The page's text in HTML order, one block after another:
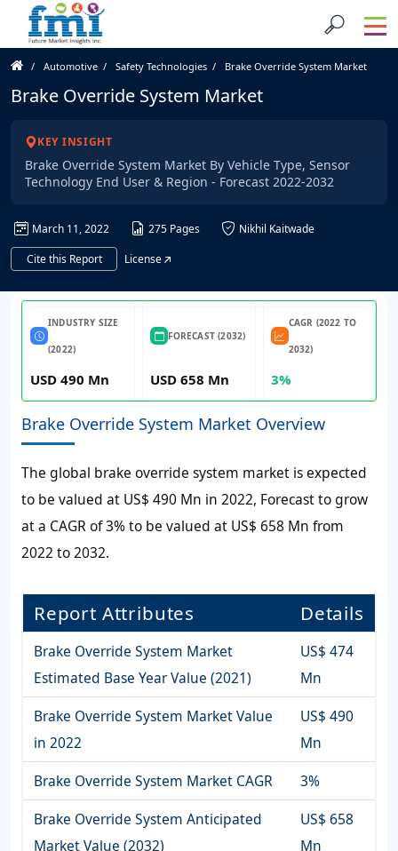
Automotive Safety Technologies Brake Override System Market
Brake Override System Market
KEY INSIGHT
Brake Override System Market By Vehicle Type, Sensor
Technology End User & Region - Forecast 2022-2032
March 11, 2022 275 Pages
Nikhil Kaitwade
Cite this Report
License
INDUSTRY SIZE
(2022)
USD 490 Mn
FORECAST (2032)
USD 658 Mn
CAGR (2022 TO
2032)
3%
Brake Override System Market Overview
The global brake override system market is expected
to be valued at US$ 490 Mn in 2022, Forecast to grow
at a CAGR of3%to be valued at US$ 658 Mn from
2022 to 2032.
Report Attributes Details
Brake Override System Market
Estimated Base Year Value (2021)
US$ 474
Mn
Brake Override System Market Value
in 2022
US$ 490
Mn
Brake Override System Market CAGR
3%
Brake Override System Anticipated
Market Value (2032)
US$ 658
Mn